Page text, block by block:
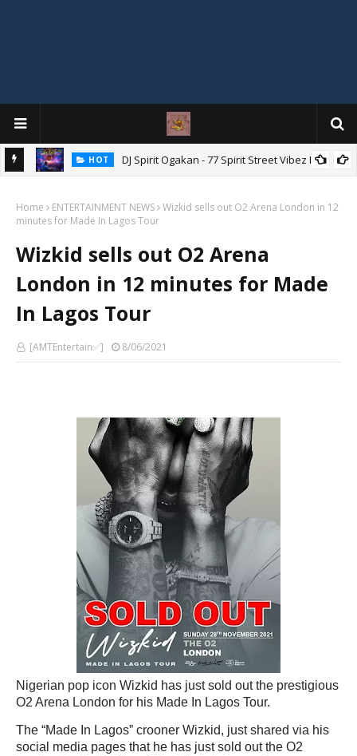
HOT DJ Spirit Ogakan - 77 Spirit Street Vibez Mix
Home ENTERTAINMENT NEWS Wizkid sells out O2 Arena London in 12
minutes for Made In Lagos Tour
Wizkid sells out O2 Arena
London in 12 minutes for Made
In Lagos Tour
[AMTEntertain✅] 8/06/2021
Nigerian pop icon Wizkid has just sold out the prestigious
O2 Arena London for his Made In Lagos Tour.
The “Made In Lagos” crooner Wizkid, just shared via his
social media pages that he has just sold out the O2